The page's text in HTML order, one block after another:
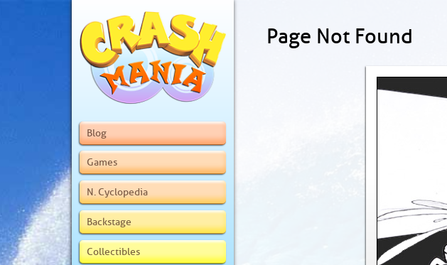
Blog
Games
N. Cyclopedia
Backstage
Collectibles
Page Not Found